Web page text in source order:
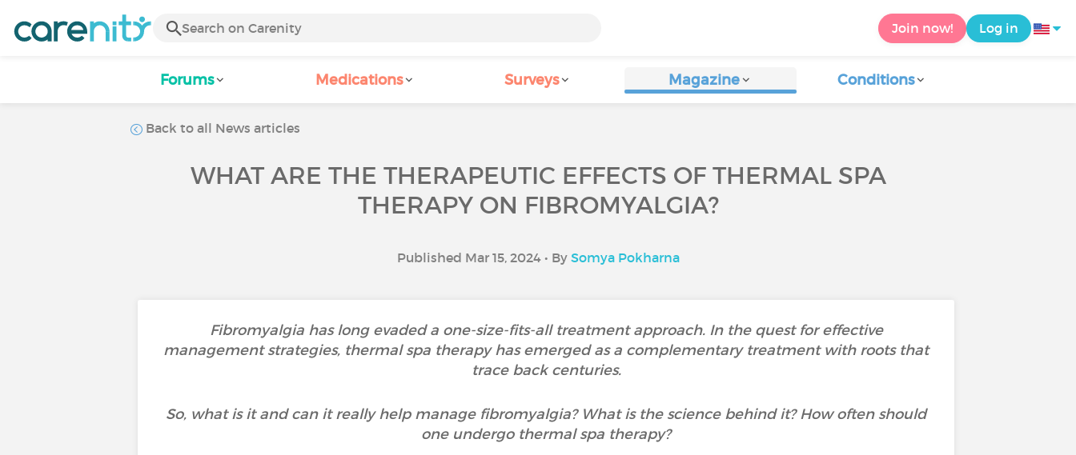
Join now! Log in
Forums Medications Surveys Magazine Conditions
Back to all News articles
WHAT ARE THE THERAPEUTIC EFFECTS OF THERMAL SPA
THERAPY ON FIBROMYALGIA?
Published Mar 15, 2024 • By Somya Pokharna
Fibromyalgia has long evaded a one-size-fits-all treatment approach. In the quest for effective
management strategies, thermal spa therapy has emerged as a complementary treatment with roots that
trace back centuries.
So, what is it and can it really help manage fibromyalgia? What is the science behind it? How often should
one undergo thermal spa therapy?